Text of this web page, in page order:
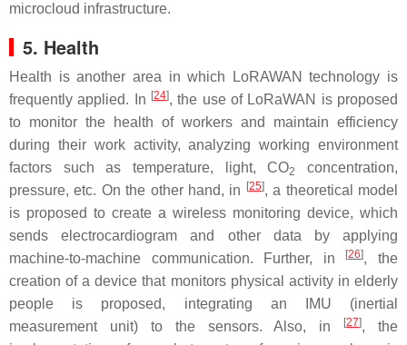
microcloud infrastructure.
5. Health
Health is another area in which LoRAWAN technology is
frequently applied. In [24], the use of LoRaWAN is proposed
to monitor the health of workers and maintain efficiency
during their work activity, analyzing working environment
factors such as temperature, light, CO2
concentration,
pressure, etc. On the other hand, in
[25], a theoretical model
is proposed to create a wireless monitoring device, which
sends electrocardiogram and other data by applying
machine-to-machine communication. Further, in
[26], the
creation of a device that monitors physical activity in elderly
people is proposed, integrating an IMU (inertial
measurement unit) to the sensors. Also, in
[27], the